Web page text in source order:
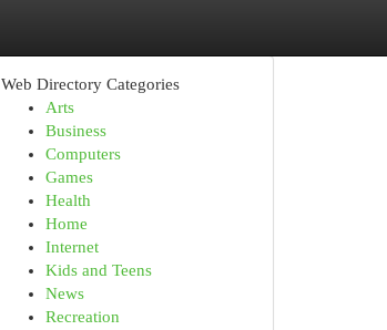
Web Directory Categories
Arts
Business
Computers
Games
Health
Home
Internet
Kids and Teens
News
Recreation